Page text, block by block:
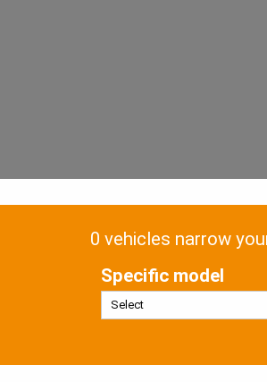
0 vehicles narrow
Specific model